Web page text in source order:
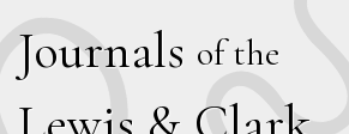
Journals of the